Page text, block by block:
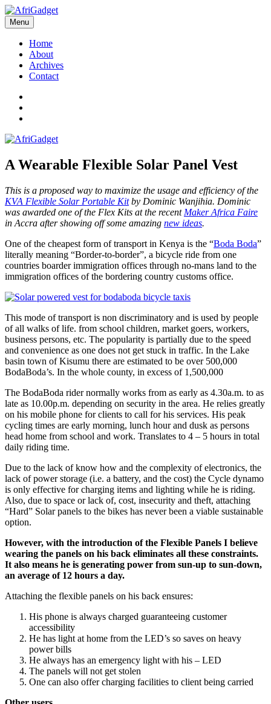
Skip
to
content
AfriGadget
Gadgets in Africa: Solving everyday problems with African ingenuity
Menu
Home
About
Archives
Contact
A Wearable Flexible Solar Panel Vest
This is a proposed way to maximize the usage and efficiency of the
KVA Flexible Solar Portable Kitby Dominic Wanjihia. Dominic
was awarded one of the Flex Kits at the recent Maker Africa Faire
in Accra after showing off some amazing new ideas.
One of the cheapest form of transport in Kenya is the “Boda Boda”
literally meaning “Border-to-border”, a bicycle ride from one
countries boarder immigration offices through no-mans land to the
immigration offices of the bordering country customs office.
This mode of transport is non discriminatory and is used by people
of all walks of life. from school children, market goers, workers,
business persons, etc. The popularity is partially due to the speed
and convenience as one does not get stuck in traffic. In the Lake
basin town of Kisumu there are estimated to be over 500,000
BodaBoda’s. In the whole county, in excess of 1,500,000
The BodaBoda rider normally works from as early as 4.30a.m. to as
late as 10.00p.m. depending on security in the area. He relies greatly
on his mobile phone for clients to call for his services. His peak
cycling times are early morning, lunch hour and dusk as persons
head home from school and work. Translates to 4 – 5 hours in total
daily riding time.
Due to the lack of know how and the complexity of electronics, the
lack of power storage (i.e. a battery, and the cost) the Cycle dynamo
is only effective for charging items and lighting while he is riding.
Also, due to space or lack of, cost, insecurity and theft, attaching
“Hard” Solar panels to the bikes has never been a viable sustainable
option.
However, with the introduction of the Flexible Panels I believe
wearing the panels on his back eliminates all these constraints.
It also means he is generating power from sun-up to sun-down,
an average of 12 hours a day.
Attaching the flexible panels on his back ensures:
His phone is always charged guaranteeing customer
accessibility
He has light at home from the LED’s so saves on heavy
power bills
He always has an emergency light with his – LED
The panels will not get stolen
One can also offer charging facilities to client being carried